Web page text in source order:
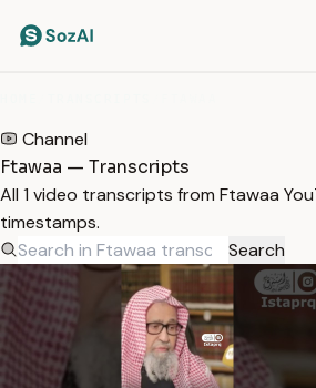
Channel
Ftawaa — Transcripts
All 1 video transcripts from Ftawaa
timestamps.
Search